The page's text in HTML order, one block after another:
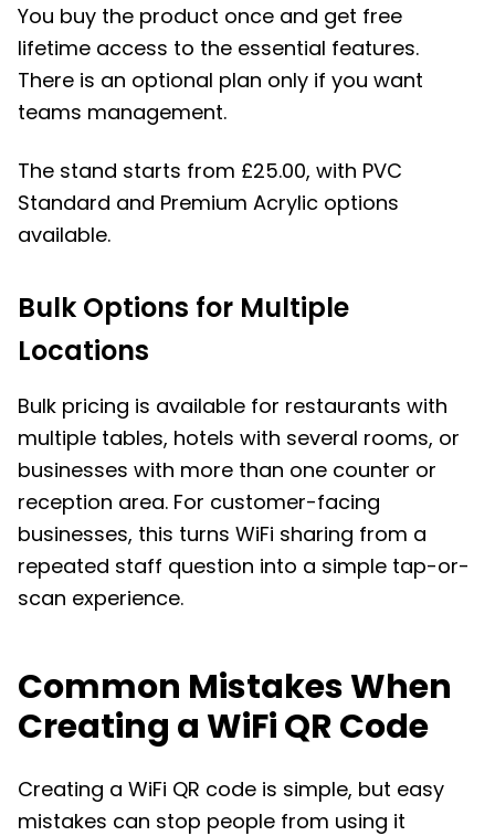
You buy the product once and get free
lifetime access to the essential features.
There is an optional plan only if you want
teams management.
The stand starts from £25.00, with PVC
Standard and Premium Acrylic options
available.
Bulk Options for Multiple
Locations
Bulk pricing is available for restaurants with
multiple tables, hotels with several rooms, or
businesses with more than one counter or
reception area. For customer-facing
businesses, this turns WiFi sharing from a
repeated staff question into a simple tap-or-
scan experience.
Common Mistakes When
Creating a WiFi QR Code
Creating a WiFi QR code is simple, but easy
mistakes can stop people from using it